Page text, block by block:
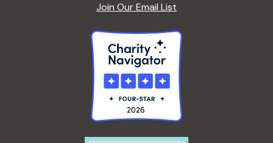
Join Our Email List